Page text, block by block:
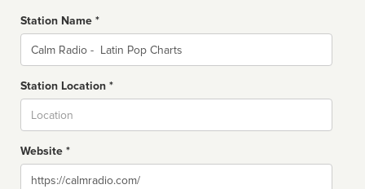
Station Name *
Name
Station Location *
Website *
Website